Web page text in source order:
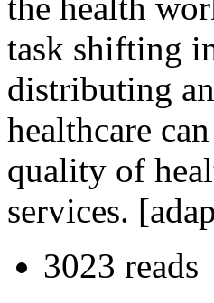
task shifting
distributing
healthcare
quality of
services.
3023 reads